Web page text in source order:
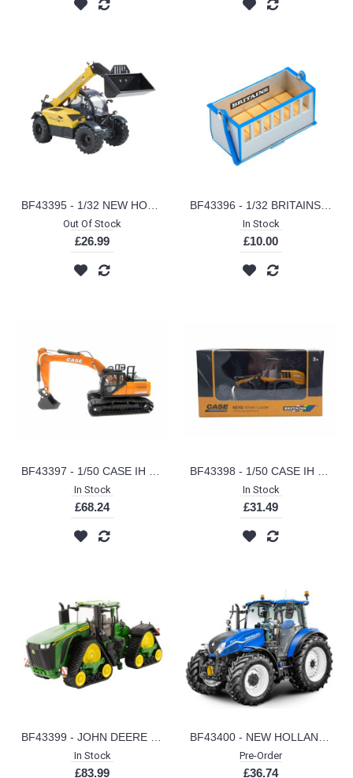
Out Of Stock
£26.99
In Stock
£10.00
In Stock
£68.24
In Stock
£31.49
In Stock
£83.99
Pre-Order
£36.74